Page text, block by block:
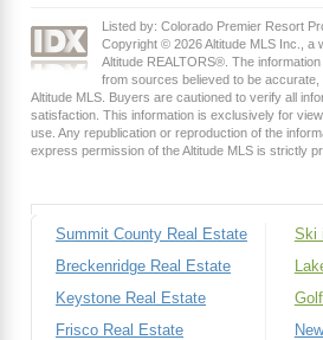
Listed by: Colorado Premier Resort
Copyright © 2026 Altitude MLS Inc., a
Altitude REALTORS®. The
from sources believed to be
Altitude MLS. Buyers are cautioned to verify all
satisfaction. This information is exclusively for
use. Any republication or reproduction of the
express permission of the Altitude MLS is strictly
Summit County Real Estate
Breckenridge Real Estate
Keystone Real Estate
Frisco Real Estate
Ski